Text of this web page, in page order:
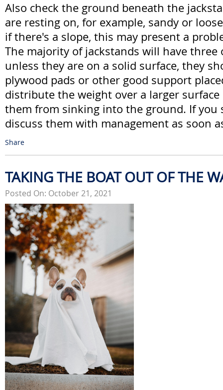
Also check the ground beneath the
are resting on, for example, sandy or
if there's a slope, this may present a
The majority of jackstands will have three
unless they are on a solid surface, they
plywood pads or other good support
distribute the weight over a larger
them from sinking into the ground. If you
discuss them with management as soon
Share
TAKING THE BOAT OUT OF THE
Posted On: October 21, 2021